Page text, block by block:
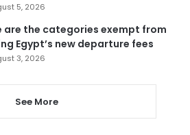
5, 2026
are the categories exempt from
Egypt’s new departure fees
3, 2026
See More